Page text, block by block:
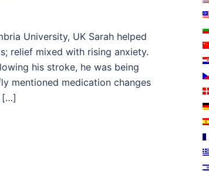
University, UK Sarah helped
relief mixed with rising anxiety.
his stroke, he was being
mentioned medication changes
[…]